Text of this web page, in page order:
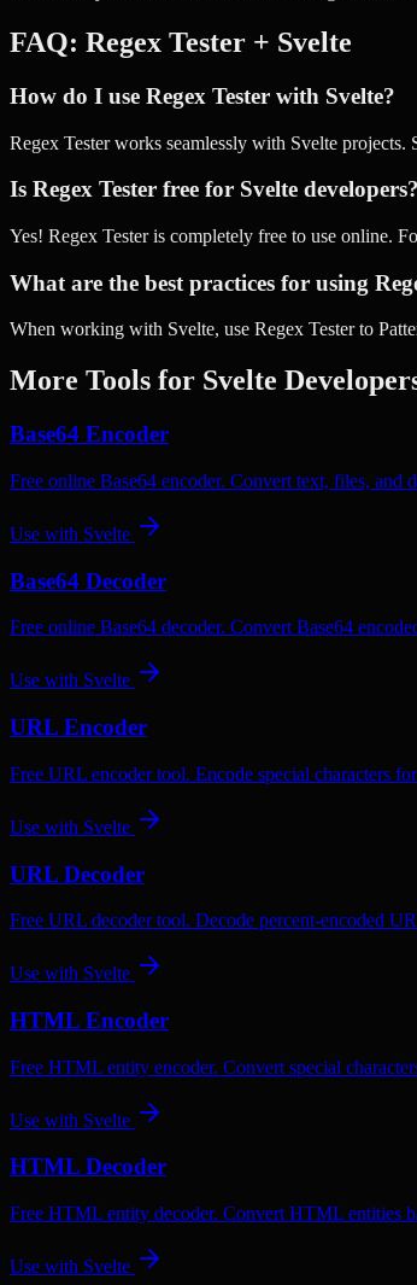
FAQ: Regex Tester + Svelte
How do I use Regex Tester with Svelte?
Regex Tester works seamlessly with Svelte
Is Regex Tester free for Svelte developers?
Yes! Regex Tester is completely free to use online.
What are the best practices for using
When working with Svelte, use Regex Tester to
More Tools for Svelte
Base64 Encoder
Free online Base64 encoder. Convert text, files, and
Use with Svelte
Base64 Decoder
Free online Base64 decoder. Convert Base64
Use with Svelte
URL Encoder
Free URL encoder tool. Encode special characters
Use with Svelte
URL Decoder
Free URL decoder tool. Decode percent-encoded
Use with Svelte
HTML Encoder
Free HTML entity encoder. Convert special
Use with Svelte
HTML Decoder
Free HTML entity decoder. Convert HTML entities
Use with Svelte